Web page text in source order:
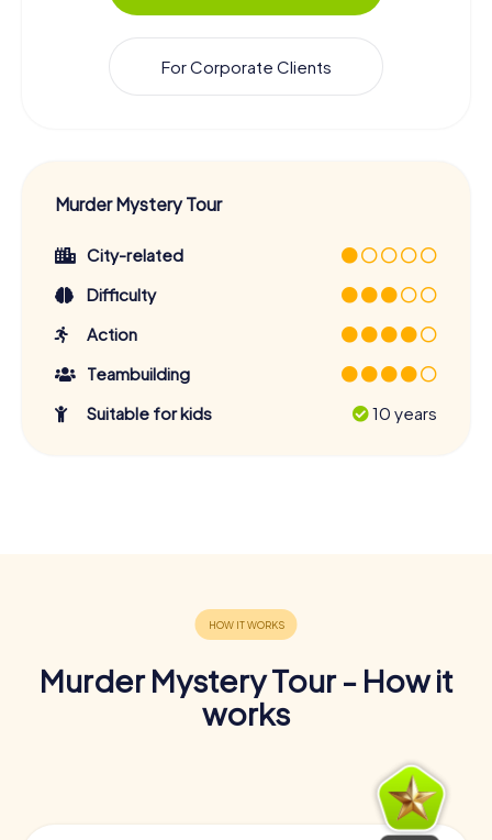
For Corporate Clients
Murder Mystery Tour
City-related
Difficulty
Action
Teambuilding
Suitable for kids
10 years
Murder Mystery Tour - How it
works